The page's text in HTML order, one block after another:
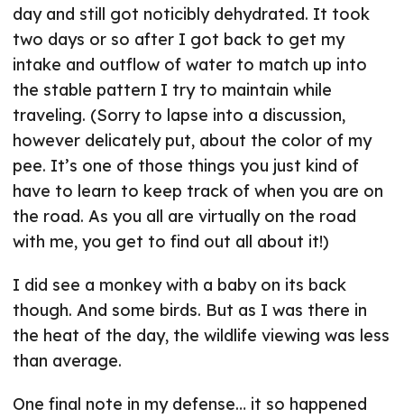
day and still got noticibly dehydrated. It took
two days or so after I got back to get my
intake and outflow of water to match up into
the stable pattern I try to maintain while
traveling. (Sorry to lapse into a discussion,
however delicately put, about the color of my
pee. It’s one of those things you just kind of
have to learn to keep track of when you are on
the road. As you all are virtually on the road
with me, you get to find out all about it!)
I did see a monkey with a baby on its back
though. And some birds. But as I was there in
the heat of the day, the wildlife viewing was less
than average.
One final note in my defense… it so happened